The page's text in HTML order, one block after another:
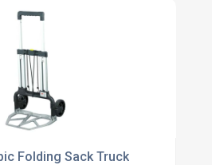
Folding Sack Truck